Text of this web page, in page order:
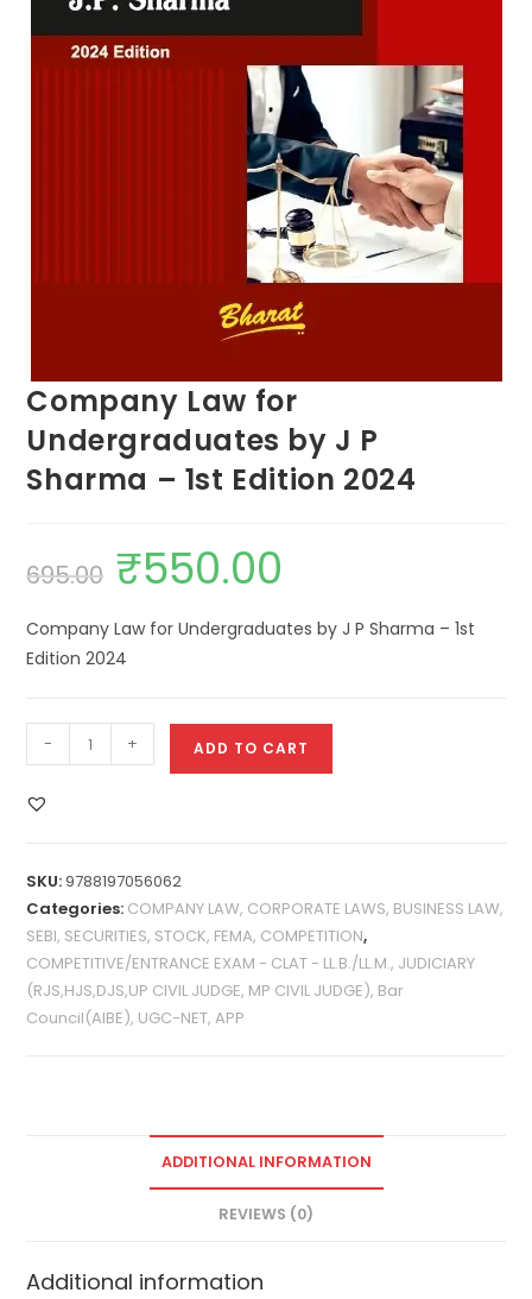
Company Law for
Undergraduates by J P
Sharma – 1st Edition 2024
695.00 ₹550.00
Company Law for Undergraduates by J P Sharma – 1st
Edition 2024
- + ADD TO CART
SKU:9788197056062
Categories: COMPANY LAW, CORPORATE LAWS, BUSINESS LAW,
SEBI, SECURITIES, STOCK, FEMA, COMPETITION,
COMPETITIVE/ENTRANCE EXAM - CLAT - LL.B./LL.M., JUDICIARY
(RJS,HJS,DJS,UP CIVIL JUDGE, MP CIVIL JUDGE), Bar
Council(AIBE), UGC-NET, APP
ADDITIONAL INFORMATION
REVIEWS (0)
Additional information